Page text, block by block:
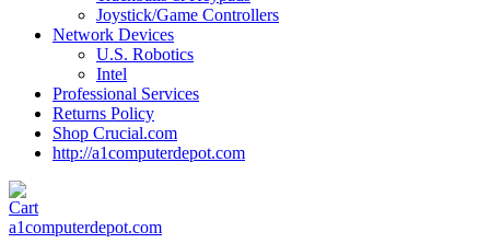
Joystick/Game Controllers
Network Devices
U.S. Robotics
Intel
Professional Services
Returns Policy
Shop Crucial.com
http://a1computerdepot.com
a1computerdepot.com